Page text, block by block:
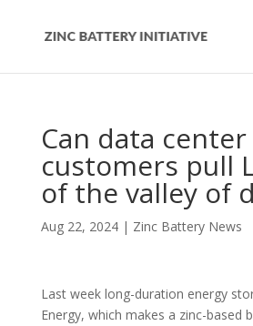
Can data center
customers pull
of the valley of
Aug 22, 2024| Zinc Battery News
Last week long-duration energy
Energy, which makes a zinc-based